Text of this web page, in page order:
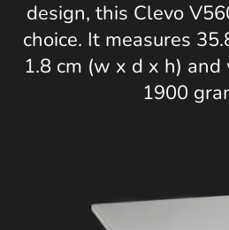
design, this Clevo
choice. It measures
1.8 cm (w x d x h)
1900